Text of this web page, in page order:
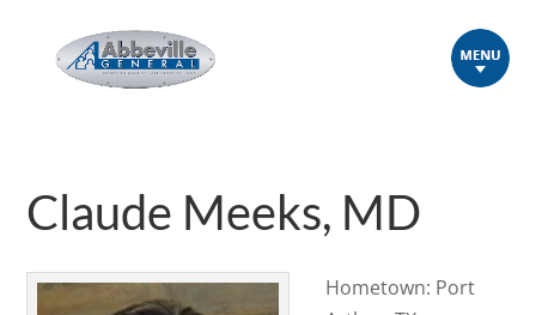
Claude Meeks, MD
Hometown: Port